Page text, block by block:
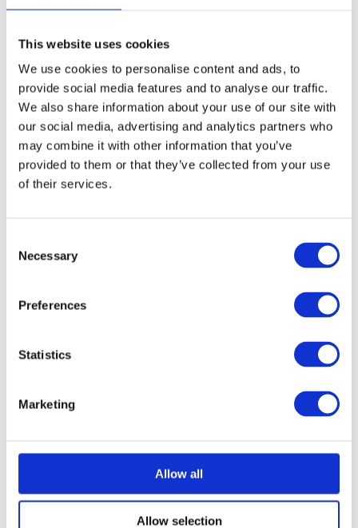
This website uses cookies
We use cookies to personalise content and ads, to
provide social media features and to analyse our traffic.
We also share information about your use of our site with
our social media, advertising and analytics partners who
may combine it with other information that you’ve
provided to them or that they’ve collected from your use
of their services.
Selection
Necessary
Preferences
Statistics
Marketing
Allow all
Allow selection
$4.5b
in smoked fish sales growth is forecast
between 2021 and 2025, with 5% annual